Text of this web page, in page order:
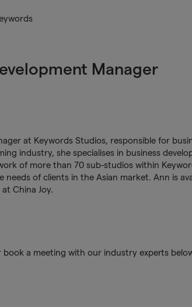
Manager
at Keywords Studios, responsible for
industry, she specialises in business
of more than 70 sub-studios within
of clients in the Asian market. Ann is
China Joy.
a meeting with our industry experts